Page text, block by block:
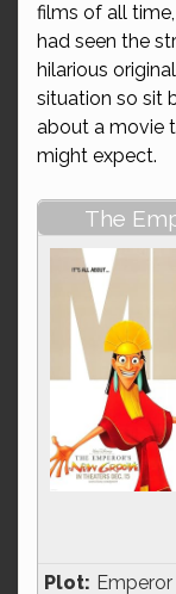
films of all time,
had seen the
hilarious
situation so sit
about a movie
might expect.
The
Plot: